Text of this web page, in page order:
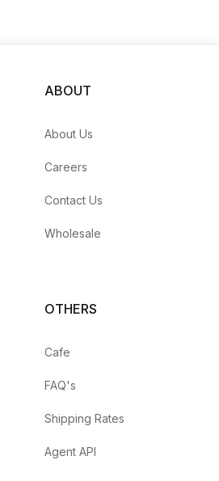
ABOUT
About Us
Careers
Contact Us
Wholesale
OTHERS
Cafe
FAQ's
Shipping Rates
Agent API